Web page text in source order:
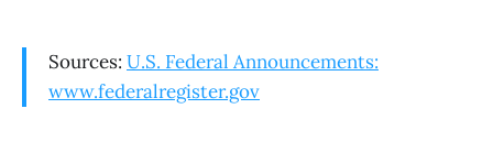
Sources: U.S. Federal Announcements:
www.federalregister.gov